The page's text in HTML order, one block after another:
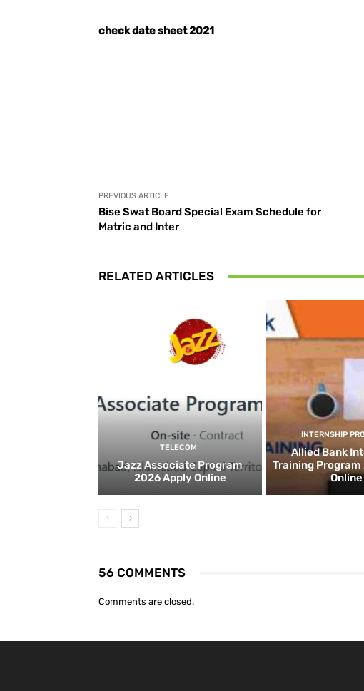
check date sheet 2021
PREVIOUS ARTICLE
Bise Swat Board Special Exam Schedule for
Matric and Inter
RELATED ARTICLES
TELECOM
Jazz Associate Program
2026 Apply Online
INTERNSHIP
Allied Bank
Training
Online
56 COMMENTS
Comments are closed.